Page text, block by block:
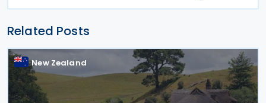
Related Posts
New Zealand